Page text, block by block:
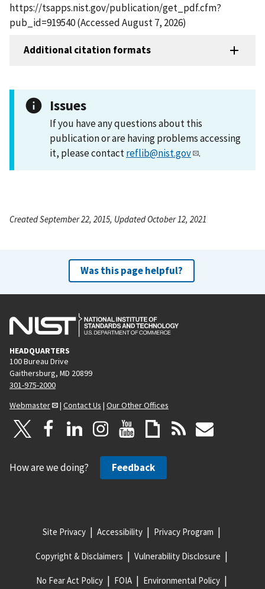
https://tsapps.nist.gov/publication/get_pdf.cfm?
pub_id=919540 (Accessed August 7, 2026)
Additional citation formats
Issues
If you have any questions about this
publication or are having problems accessing
it, please contactreflib@nist.gov .
Created September 22, 2015, Updated October 12, 2021
Was this page helpful?
HEADQUARTERS
100 Bureau Drive
Gaithersburg, MD 20899
301-975-2000
Webmaster
| Contact Us | Our Other Offices
How are we doing? Feedback
Site Privacy Accessibility Privacy Program
Copyright & Disclaimers Vulnerability Disclosure
No Fear Act Policy FOIA Environmental Policy